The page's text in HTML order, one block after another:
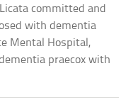
committed and
with dementia
Mental Hospital,
praecox with